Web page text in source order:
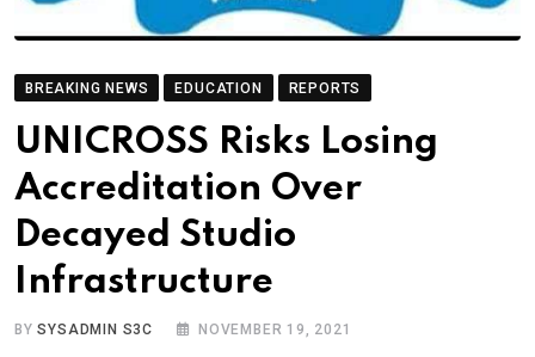
BREAKING NEWS EDUCATION REPORTS
UNICROSS Risks Losing
Accreditation Over
Decayed Studio
Infrastructure
BYSYSADMIN S3C NOVEMBER 19, 2021